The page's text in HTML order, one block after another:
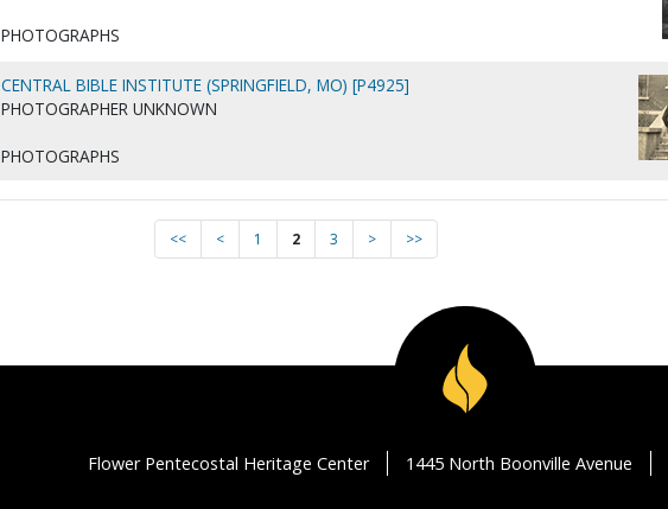
PHOTOGRAPHS
CENTRAL BIBLE INSTITUTE (SPRINGFIELD, MO) [P4925]
PHOTOGRAPHER UNKNOWN
PHOTOGRAPHS
<< < 1 2 3 > >>
Flower Pentecostal Heritage Center 1445 North Boonville Avenue